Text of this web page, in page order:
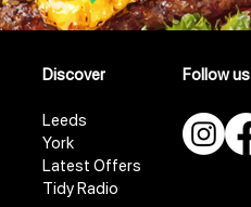
Discover
Leeds
York
Latest Offers
Tidy Radio
Follow us